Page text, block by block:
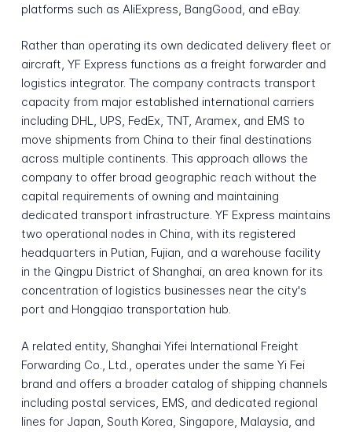
platforms such as AliExpress, BangGood, and eBay.
Rather than operating its own dedicated delivery fleet or
aircraft, YF Express functions as a freight forwarder and
logistics integrator. The company contracts transport
capacity from major established international carriers
including DHL, UPS, FedEx, TNT, Aramex, and EMS to
move shipments from China to their final destinations
across multiple continents. This approach allows the
company to offer broad geographic reach without the
capital requirements of owning and maintaining
dedicated transport infrastructure. YF Express maintains
two operational nodes in China, with its registered
headquarters in Putian, Fujian, and a warehouse facility
in the Qingpu District of Shanghai, an area known for its
concentration of logistics businesses near the city's
port and Hongqiao transportation hub.
A related entity, Shanghai Yifei International Freight
Forwarding Co., Ltd., operates under the same Yi Fei
brand and offers a broader catalog of shipping channels
including postal services, EMS, and dedicated regional
lines for Japan, South Korea, Singapore, Malaysia, and